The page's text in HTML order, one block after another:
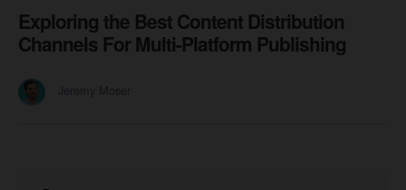
Exploring the Best Content Distribution
Channels For Multi-Platform Publishing